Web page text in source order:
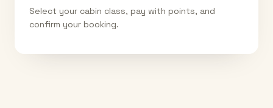
Select your cabin class, pay with points, and
confirm your booking.